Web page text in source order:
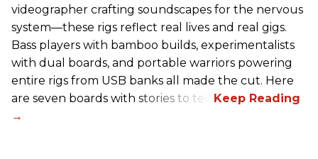
videographer crafting soundscapes for the nervous
system—these rigs reflect real lives and real gigs.
Bass players with bamboo builds, experimentalists
with dual boards, and portable warriors powering
entire rigs from USB banks all made the cut. Here
are seven boards with stories to tell.